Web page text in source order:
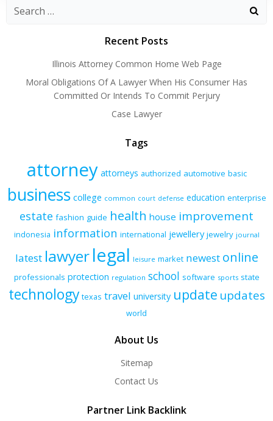
Recent Posts
Illinois Attorney Common Home Web Page
Moral Obligations Of A Lawyer When His Consumer Has
Committed Or Intends To Commit Perjury
Case Lawyer
Tags
attorney attorneys authorized automotive basic
business college common court defense education enterprise
estate fashion guide health house improvement
indonesia information international jewellery jewelry journal
latest lawyerlegal leisure market newest online
professionals protection regulation school software sports state
technology texas travel university update updates
world
About Us
Sitemap
Contact Us
Partner Link Backlink